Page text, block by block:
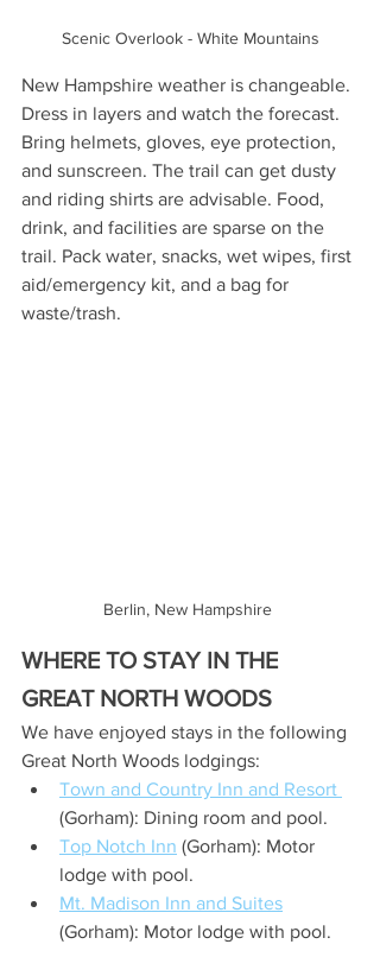
Scenic Overlook - White Mountains
New Hampshire weather is changeable.
Dress in layers and watch the forecast.
Bring helmets, gloves, eye protection,
and sunscreen. The trail can get dusty
and riding shirts are advisable. Food,
drink, and facilities are sparse on the
trail. Pack water, snacks, wet wipes, first
aid/emergency kit, and a bag for
waste/trash.
Berlin, New Hampshire
WHERE TO STAY IN THE
GREAT NORTH WOODS
We have enjoyed stays in the following
Great North Woods lodgings:
Town and Country Inn and Resort
(Gorham): Dining room and pool.
Top Notch Inn (Gorham): Motor
lodge with pool.
Mt. Madison Inn and Suites
(Gorham): Motor lodge with pool.